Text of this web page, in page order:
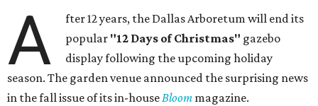
A
fter 12 years, the Dallas Arboretum will end its
popular "12 Days of Christmas" gazebo
display following the upcoming holiday
season. The garden venue announced the surprising news
in the fall issue of its in-houseBloom magazine.